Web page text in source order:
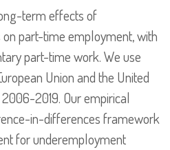
term effects of
part-time employment, with
part-time work. We use
Union and the United
2019. Our empirical
in-differences framework
for underemployment